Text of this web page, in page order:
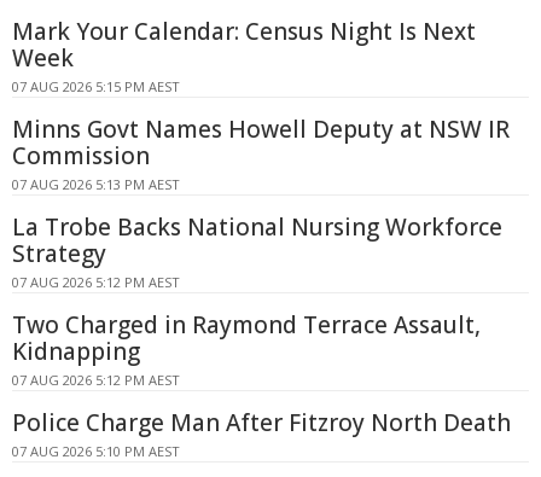
Mark Your Calendar: Census Night Is Next
Week
07 AUG 2026 5:15 PM AEST
Minns Govt Names Howell Deputy at NSW IR
Commission
07 AUG 2026 5:13 PM AEST
La Trobe Backs National Nursing Workforce
Strategy
07 AUG 2026 5:12 PM AEST
Two Charged in Raymond Terrace Assault,
Kidnapping
07 AUG 2026 5:12 PM AEST
Police Charge Man After Fitzroy North Death
07 AUG 2026 5:10 PM AEST